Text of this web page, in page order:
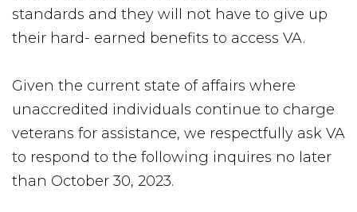
standards and they will not have to give up
their hard- earned benefits to access VA.
Given the current state of affairs where
unaccredited individuals continue to charge
veterans for assistance, we respectfully ask VA
to respond to the following inquires no later
than October 30, 2023.